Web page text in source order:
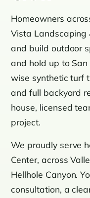
Homeowners
Vista Landscaping
and build outdoor
and hold up to San
wise synthetic turf
and full backyard
house, licensed
project.
We proudly serve
Center, across
Hellhole Canyon.
consultation, a